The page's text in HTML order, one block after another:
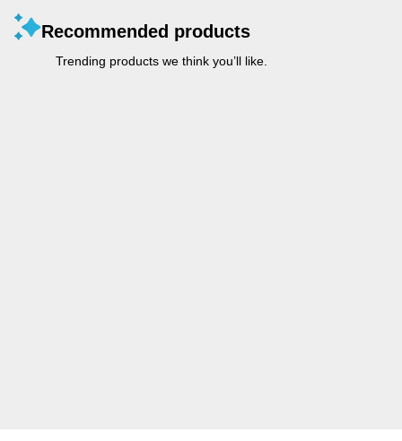
Recommended products
Trending products we think you’ll like.